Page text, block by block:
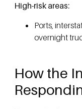
High-risk areas:
Ports,
overnight
How the